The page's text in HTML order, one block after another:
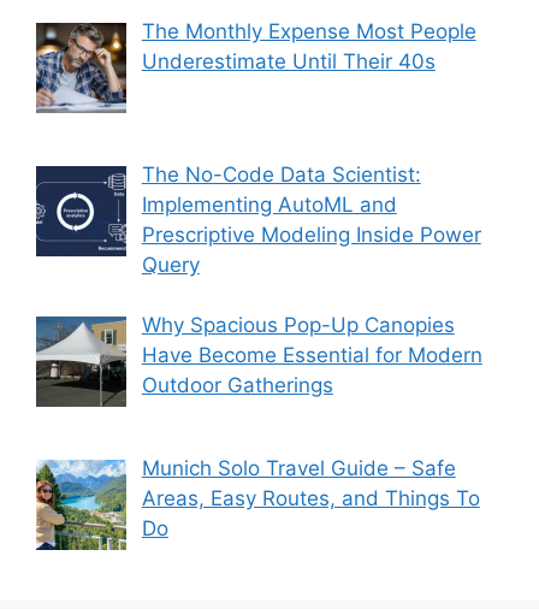
The Monthly Expense Most People
Underestimate Until Their 40s
The No-Code Data Scientist:
Implementing AutoML and
Prescriptive Modeling Inside Power
Query
Why Spacious Pop-Up Canopies
Have Become Essential for Modern
Outdoor Gatherings
Munich Solo Travel Guide – Safe
Areas, Easy Routes, and Things To
Do